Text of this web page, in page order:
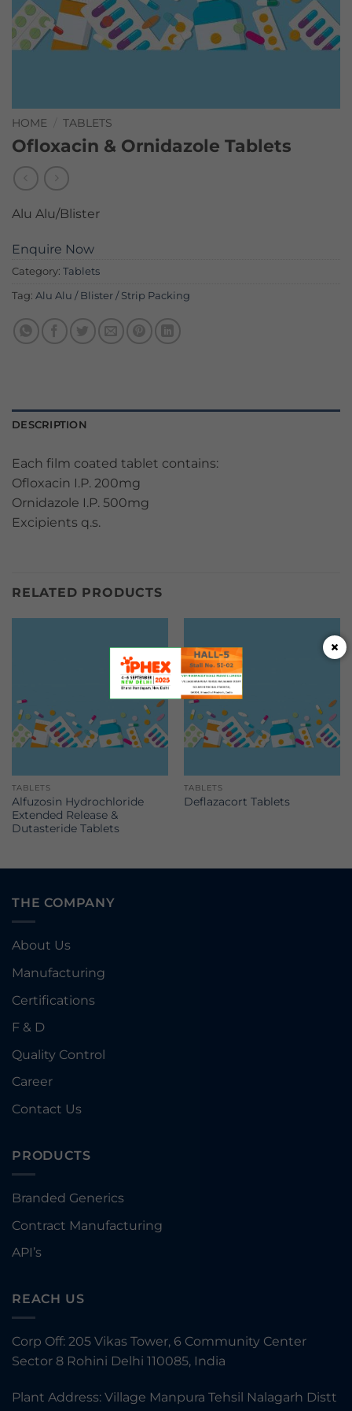
×
HOME TABLETS
Ofloxacin & Ornidazole Tablets
Alu Alu/Blister
Enquire Now
Category: Tablets
Tag: Alu Alu / Blister / Strip Packing
DESCRIPTION
Each film coated tablet contains:
Ofloxacin I.P. 200mg
Ornidazole I.P. 500mg
Excipients q.s.
RELATED PRODUCTS
TABLETS
Alfuzosin Hydrochloride
Extended Release &
Dutasteride Tablets
TABLETS
Deflazacort Tablets
THE COMPANY
About Us
Manufacturing
Certifications
F & D
Quality Control
Career
Contact Us
PRODUCTS
Branded Generics
Contract Manufacturing
API’s
REACH US
Corp Off: 205 Vikas Tower, 6 Community Center
Sector 8 Rohini Delhi 110085, India
Plant Address: Village Manpura Tehsil Nalagarh Distt